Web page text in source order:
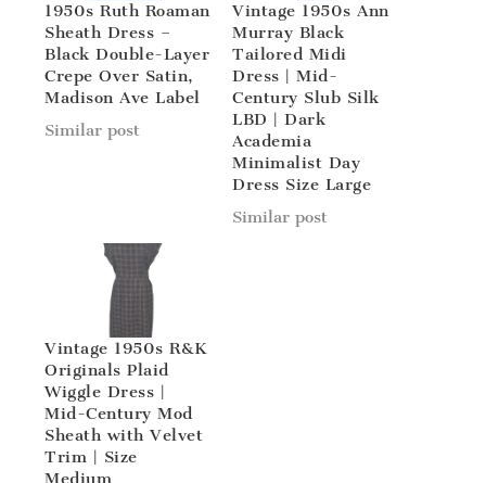
1950s Ruth Roaman
Sheath Dress –
Black Double-Layer
Crepe Over Satin,
Madison Ave Label
Similar post
Vintage 1950s Ann
Murray Black
Tailored Midi
Dress | Mid-
Century Slub Silk
LBD | Dark
Academia
Minimalist Day
Dress Size Large
Similar post
Vintage 1950s R&K
Originals Plaid
Wiggle Dress |
Mid-Century Mod
Sheath with Velvet
Trim | Size
Medium